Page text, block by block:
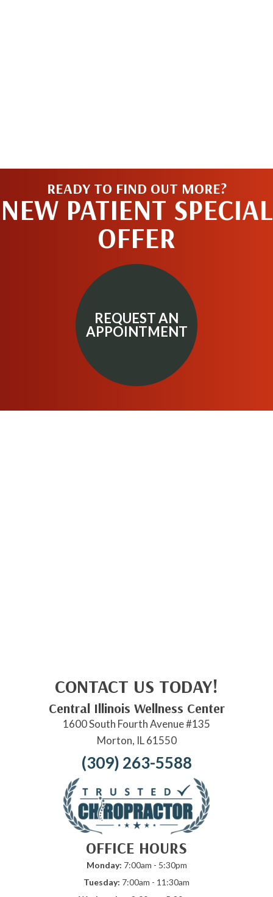
READY TO FIND OUT MORE?
NEW PATIENT SPECIAL
OFFER
REQUEST AN
APPOINTMENT
CONTACT US TODAY!
Central Illinois Wellness Center
1600 South Fourth Avenue #135
Morton, IL 61550
(309) 263-5588
OFFICE HOURS
Monday: 7:00am - 5:30pm
Tuesday: 7:00am - 11:30am